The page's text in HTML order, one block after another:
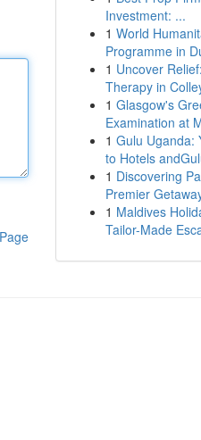
Investment: ...
1 World
Programme in
1 Uncover
Therapy in
1 Glasgow's
Examination at
1 Gulu Uganda:
to Hotels
1 Discovering
Premier
1 Maldives
Tailor-Made